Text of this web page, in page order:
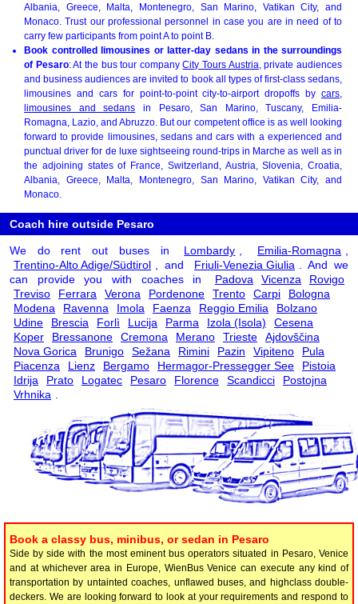
Albania, Greece, Malta, Montenegro, San Marino, Vatikan City, and
Monaco. Trust our professional personnel in case you are in need of to
carry few participants from point A to point B.
Book controlled limousines or latter-day sedans in the surroundings
of Pesaro: At the bus tour companyCity Tours Austria , private audiences
and business audiences are invited to book all types of first-class sedans,
limousines and cars for point-to-point city-to-airport dropoffs by cars,
limousines and sedans in Pesaro, San Marino, Tuscany, Emilia-
Romagna, Lazio, and Abruzzo. But our competent office is as well looking
forward to provide limousines, sedans and cars with a experienced and
punctual driver for de luxe sightseeing round-trips in Marche as well as in
the adjoining states of France, Switzerland, Austria, Slovenia, Croatia,
Albania, Greece, Malta, Montenegro, San Marino, Vatikan City, and
Monaco.
Coach hire outside Pesaro
We do rent out buses in Lombardy Emilia-Romagna
Trentino-Alto Adige/Südtirol
, and Friuli-Venezia Giulia
. And we
can provide you with coaches in
Padova Vicenza
Rovigo
Treviso
Ferrara Verona Pordenone Trento Carpi
Bologna
Modena
Ravenna Imola Faenza Reggio Emilia
Bolzano
Udine
Brescia Forlì Lucija Parma Izola (Isola)
Cesena
Koper
Bressanone Cremona Merano Trieste
Ajdovščina
Nova Gorica
Brunigo Sežana Rimini Pazin Vipiteno
Pula
Piacenza
Lienz Bergamo Hermagor-Pressegger See
Pistoia
Idrija
Prato Logatec Pesaro Florence Scandicci
Postojna
Vrhnika
Book a classy bus, minibus, or sedan in Pesaro
Side by side with the most eminent bus operators situated in Pesaro, Venice
and at whichever area in Europe, WienBus Venice can execute any kind of
transportation by untainted coaches, unflawed buses, and highclass double-
deckers. We are looking forward to look at your requirements and respond to